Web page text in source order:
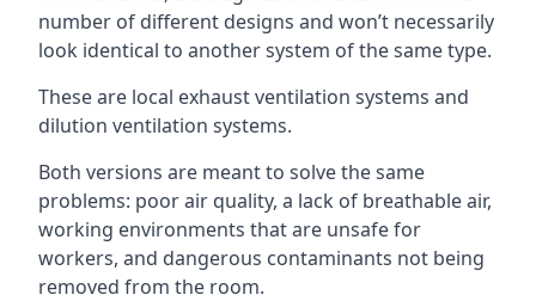
number of different designs and won’t necessarily
look identical to another system of the same type.
These are local exhaust ventilation systems and
dilution ventilation systems.
Both versions are meant to solve the same
problems: poor air quality, a lack of breathable air,
working environments that are unsafe for
workers, and dangerous contaminants not being
removed from the room.